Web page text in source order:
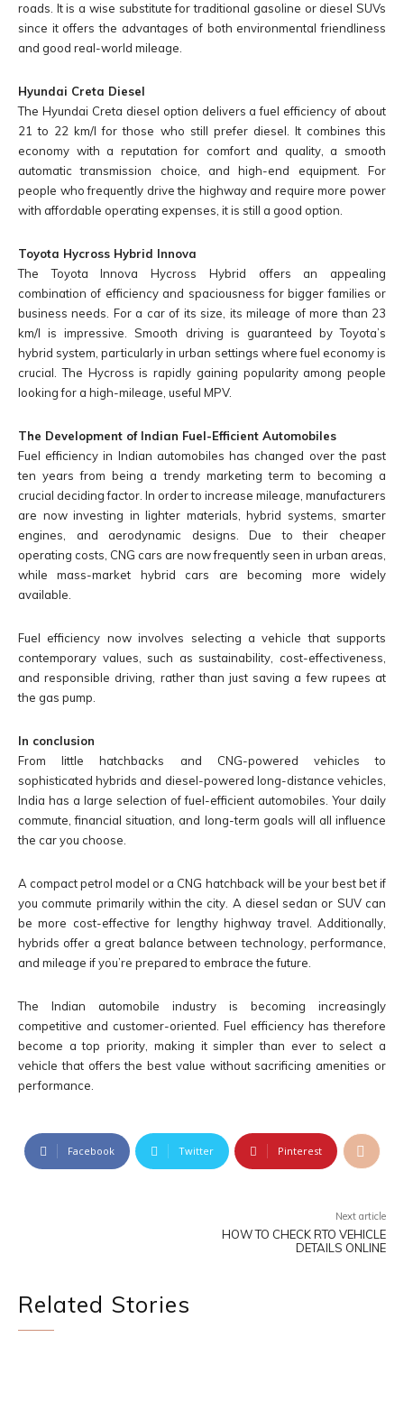
roads. It is a wise substitute for traditional gasoline or diesel SUVs
since it offers the advantages of both environmental friendliness
and good real-world mileage.
Hyundai Creta Diesel
The Hyundai Creta diesel option delivers a fuel efficiency of about
21 to 22 km/l for those who still prefer diesel. It combines this
economy with a reputation for comfort and quality, a smooth
automatic transmission choice, and high-end equipment. For
people who frequently drive the highway and require more power
with affordable operating expenses, it is still a good option.
Toyota Hycross Hybrid Innova
The Toyota Innova Hycross Hybrid offers an appealing
combination of efficiency and spaciousness for bigger families or
business needs. For a car of its size, its mileage of more than 23
km/l is impressive. Smooth driving is guaranteed by Toyota’s
hybrid system, particularly in urban settings where fuel economy is
crucial. The Hycross is rapidly gaining popularity among people
looking for a high-mileage, useful MPV.
The Development of Indian Fuel-Efficient Automobiles
Fuel efficiency in Indian automobiles has changed over the past
ten years from being a trendy marketing term to becoming a
crucial deciding factor. In order to increase mileage, manufacturers
are now investing in lighter materials, hybrid systems, smarter
engines, and aerodynamic designs. Due to their cheaper
operating costs, CNG cars are now frequently seen in urban areas,
while mass-market hybrid cars are becoming more widely
available.
Fuel efficiency now involves selecting a vehicle that supports
contemporary values, such as sustainability, cost-effectiveness,
and responsible driving, rather than just saving a few rupees at
the gas pump.
In conclusion
From little hatchbacks and CNG-powered vehicles to
sophisticated hybrids and diesel-powered long-distance vehicles,
India has a large selection of fuel-efficient automobiles. Your daily
commute, financial situation, and long-term goals will all influence
the car you choose.
A compact petrol model or a CNG hatchback will be your best bet if
you commute primarily within the city. A diesel sedan or SUV can
be more cost-effective for lengthy highway travel. Additionally,
hybrids offer a great balance between technology, performance,
and mileage if you’re prepared to embrace the future.
The Indian automobile industry is becoming increasingly
competitive and customer-oriented. Fuel efficiency has therefore
become a top priority, making it simpler than ever to select a
vehicle that offers the best value without sacrificing amenities or
performance.
Facebook Twitter Pinterest
Next article
HOW TO CHECK RTO VEHICLE
DETAILS ONLINE
Related Stories